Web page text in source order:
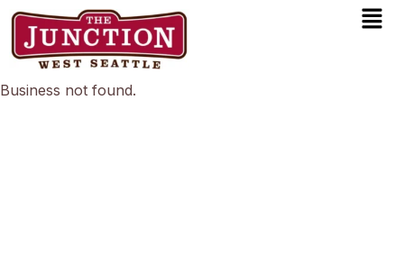
Skip
content
Business not found.